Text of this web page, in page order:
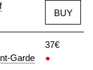
BUY
Garde
37€
●